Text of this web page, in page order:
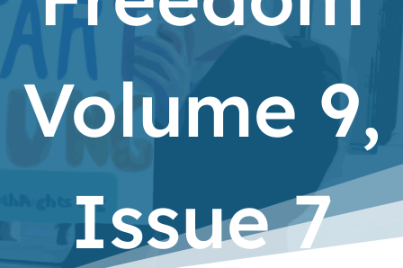
Volume 9,
Issue 7